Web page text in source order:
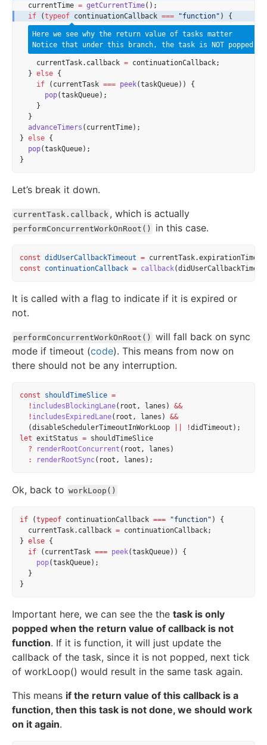
  currentTime
= getCurrentTime();
if (typeof continuationCallback === "function" ) {
Here we see why the return value of tasks matter
Notice that under this branch, the task is NOT popped!
    currentTask.callback
= continuationCallback;
  }
else {
if (currentTask === peek(taskQueue)) {
pop(taskQueue);
    }
  }
advanceTimers (currentTime);
} else {
pop(taskQueue);
}
Let’s break it down.
currentTask.callback , which is actually
performConcurrentWorkOnRoot() in this case.
const didUserCallbackTimeout = currentTask.expirationTime
const
continuationCallback = callback
It is called with a flag to indicate if it is expired or
not.
performConcurrentWorkOnRoot()
will fall back on sync
mode if timeout (code). This means from now on
there should not be any interruption.
const shouldTimeSlice =
! includesBlockingLane(root, lanes) &&
! includesExpiredLane(root, lanes) &&
  (disableSchedulerTimeoutInWorkLoop
!didTimeout);
let exitStatus = shouldTimeSlice
?
renderRootConcurrent (root, lanes)
:
renderRootSync(root, lanes);
Ok, back to workLoop()
if (typeof continuationCallback === "function" ) {
  currentTask.callback
= continuationCallback;
} else {
if (currentTask === peek(taskQueue)) {
pop(taskQueue);
  }
}
Important here, we can see the the task is only
popped when the return value of callback is not
function. If it is function, it will just update the
callback of the task, since it is not popped, next tick
of workLoop() would result in the same task again.
This means if the return value of this callback is a
function, then this task is not done, we should work
on it again.